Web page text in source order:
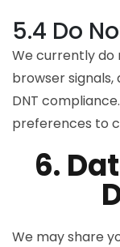
5.4 Do
We currently do
browser
DNT
preferences to
6.
We may share